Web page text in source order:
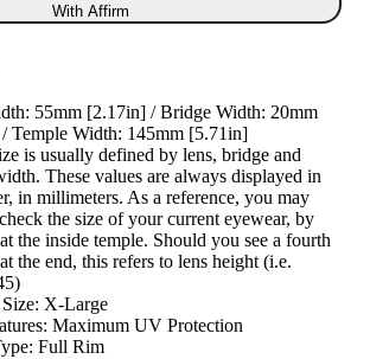
With Affirm
55mm [2.17in] / Bridge Width: 20mm
Temple Width: 145mm [5.71in]
is usually defined by lens, bridge and
These values are always displayed in
in millimeters. As a reference, you may
the size of your current eyewear, by
the inside temple. Should you see a fourth
the end, this refers to lens height (i.e.
X-Large
Maximum UV Protection
Full Rim